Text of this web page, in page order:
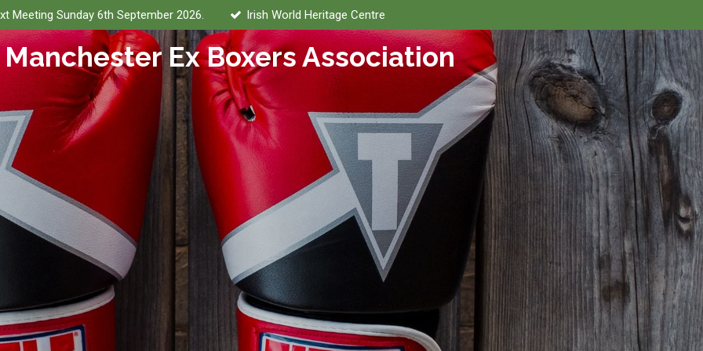
Meeting Sunday 6th September 2026. Irish World Heritage Centre
Ex Boxers Association